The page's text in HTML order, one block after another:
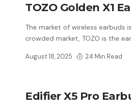
TOZO Golden X1
The market of wireless earbuds
crowded market, TOZO is the
August 18, 2025 24 Min Read
Edifier X5 Pro